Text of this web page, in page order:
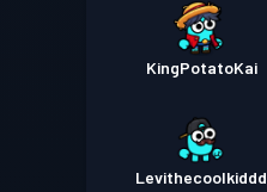
KingPotatoKai
Levithecoolkiddd